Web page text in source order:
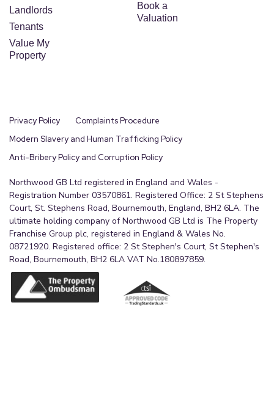
Landlords
Tenants
Value My
Property
Book a
Valuation
Privacy Policy
Complaints Procedure
Modern Slavery and Human Trafficking Policy
Anti-Bribery Policy and Corruption Policy
Northwood GB Ltd registered in England and Wales -
Registration Number 03570861. Registered Office: 2 St Stephens
Court, St. Stephens Road, Bournemouth, England, BH2 6LA. The
ultimate holding company of Northwood GB Ltd is The Property
Franchise Group plc, registered in England & Wales No.
08721920. Registered office: 2 St Stephen's Court, St Stephen's
Road, Bournemouth, BH2 6LA VAT No.180897859.